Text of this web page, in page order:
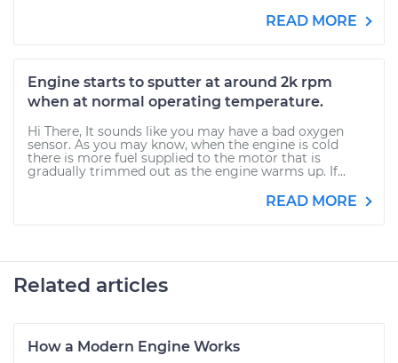
READ MORE
Engine starts to sputter at around 2k rpm
when at normal operating temperature.
Hi There, It sounds like you may have a bad oxygen
sensor. As you may know, when the engine is cold
there is more fuel supplied to the motor that is
gradually trimmed out as the engine warms up. If...
READ MORE
Related articles
How a Modern Engine Works